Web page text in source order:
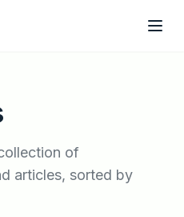
of
articles, sorted by